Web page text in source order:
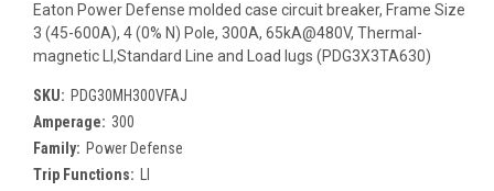
Eaton Power Defense molded case circuit breaker, Frame Size
3 (45-600A), 4 (0% N) Pole, 300A, 65kA@480V, Thermal-
magnetic LI,Standard Line and Load lugs (PDG3X3TA630)
SKU: PDG30MH300VFAJ
Amperage: 300
Family: Power Defense
Trip Functions: